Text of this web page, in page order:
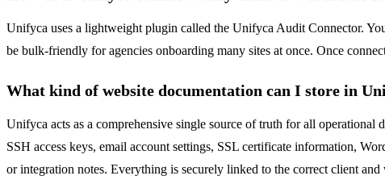
Unifyca uses a lightweight plugin called the Unifyca Audit Connector.
be bulk-friendly for agencies onboarding many sites at once. Once
What kind of website documentation can I store in
Unifyca acts as a comprehensive single source of truth for all operational
SSH access keys, email account settings, SSL certificate information,
or integration notes. Everything is securely linked to the correct client and